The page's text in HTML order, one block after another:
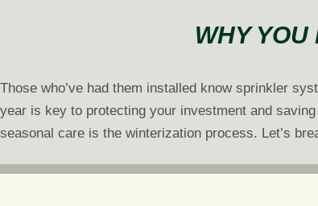
WHY
Those who’ve had them installed know sprinkler
year is key to protecting your investment and
seasonal care is the winterization process. Let’s